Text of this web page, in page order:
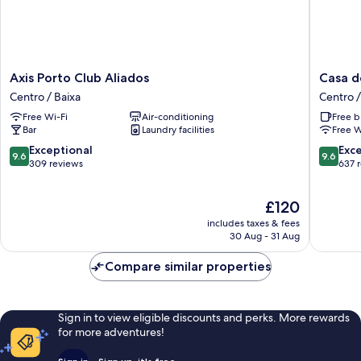
Axis
Porto
Club
Aliados
Centro
/
Baixa
Axis Porto Club Aliados
Centro / Baixa
Free Wi-Fi
Air-conditioning
Bar
Laundry facilities
9.6
out
9.6 Exceptional
309 reviews
The
price
£120
includes taxes & fees
30 Aug - 31 Aug
Casa
dos
Lóios
by
Shiadu
Centro
/
Casa
Centro
Free
Free
9.6
out
9.6
637
Compare similar properties
Sign in to view eligible discounts and perks. More rewards
for more adventures!